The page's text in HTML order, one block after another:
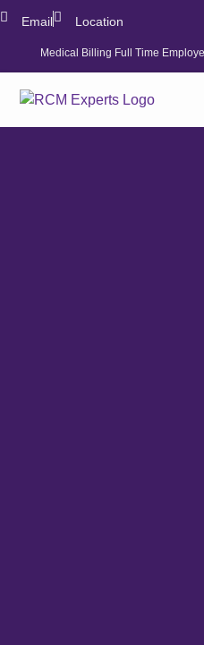
Email Location
Medical Billing Full Time